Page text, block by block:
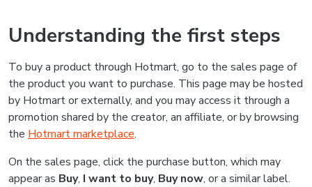
Understanding the first steps
To buy a product through Hotmart, go to the sales page of
the product you want to purchase. This page may be hosted
by Hotmart or externally, and you may access it through a
promotion shared by the creator, an affiliate, or by browsing
the Hotmart marketplace.
On the sales page, click the purchase button, which may
appear as Buy, I want to buy, Buy now, or a similar label.